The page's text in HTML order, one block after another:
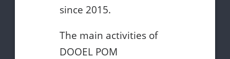
since 2015.
The main activities of
DOOEL POM